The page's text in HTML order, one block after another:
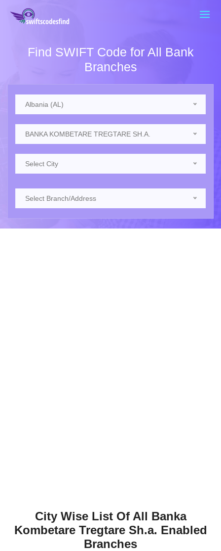
Find SWIFT Code for All Bank
Branches
Albania (AL)
BANKA KOMBETARE TREGTARE SH.A.
Select City
Select Branch/Address
City Wise List Of All Banka
Kombetare Tregtare Sh.a. Enabled
Branches